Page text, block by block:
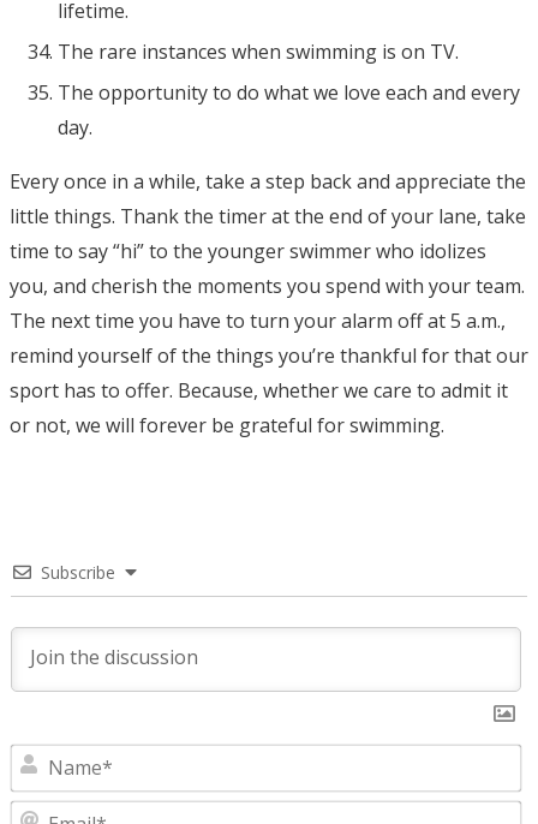
lifetime.
The rare instances when swimming is on TV.
The opportunity to do what we love each and every
day.
Every once in a while, take a step back and appreciate the
little things. Thank the timer at the end of your lane, take
time to say “hi” to the younger swimmer who idolizes
you, and cherish the moments you spend with your team.
The next time you have to turn your alarm off at 5 a.m.,
remind yourself of the things you’re thankful for that our
sport has to offer. Because, whether we care to admit it
or not, we will forever be grateful for swimming.
Subscribe